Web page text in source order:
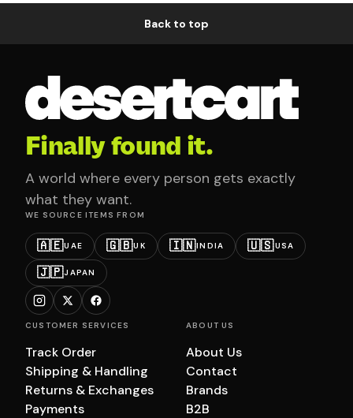
Back to top
Finally found it.
A world where every person gets exactly
what they want.
WE SOURCE ITEMS FROM
🇦🇪UAE 🇬🇧UK 🇮🇳INDIA 🇺🇸USA
🇯🇵JAPAN
CUSTOMER SERVICES
Track Order
Shipping & Handling
Returns & Exchanges
Payments
ABOUT US
About Us
Contact
Brands
B2B